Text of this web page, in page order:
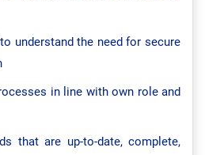
understand the need for secure
in line with own role and
that are up-to-date, complete,